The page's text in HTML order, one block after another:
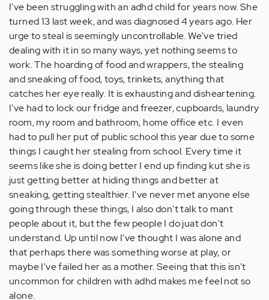
I've been struggling with an adhd child for years now. She
turned 13 last week, and was diagnosed 4 years ago. Her
urge to steal is seemingly uncontrollable. We've tried
dealing with it in so many ways, yet nothing seems to
work. The hoarding of food and wrappers, the stealing
and sneaking of food, toys, trinkets, anything that
catches her eye really. It is exhausting and disheartening.
I've had to lock our fridge and freezer, cupboards, laundry
room, my room and bathroom, home office etc. I even
had to pull her put of public school this year due to some
things I caught her stealing from school. Every time it
seems like she is doing better I end up finding kut she is
just getting better at hiding things and better at
sneaking, getting stealthier. I've never met anyone else
going through these things, I also don't talk to mant
people about it, but the few people I do juat don't
understand. Up until now I've thought I was alone and
that perhaps there was something worse at play, or
maybe I've failed her as a mother. Seeing that this isn't
uncommon for children with adhd makes me feel not so
alone.